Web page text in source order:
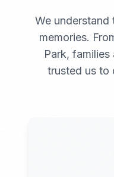
We understand
memories.
Park, families
trusted us to